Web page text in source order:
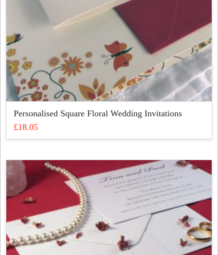
Personalised Square Floral Wedding Invitations
£18.05